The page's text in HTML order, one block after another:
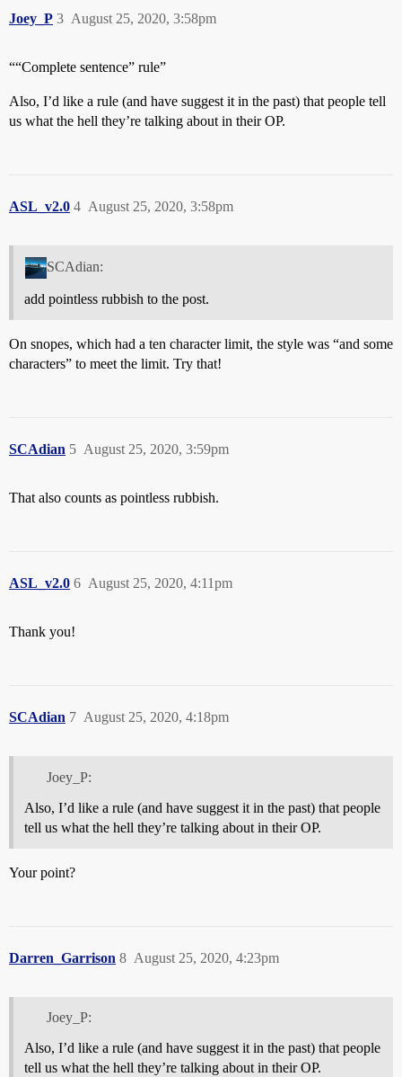
Joey_P August 25, 2020, 3:58pm
3
““Complete sentence” rule”
Also, I’d like a rule (and have suggest it in the past) that people tell
us what the hell they’re talking about in their OP.
ASL_v2.0 August 25, 2020, 3:58pm
4
SCAdian:
add pointless rubbish to the post.
On snopes, which had a ten character limit, the style was “and some
characters” to meet the limit. Try that!
SCAdian August 25, 2020, 3:59pm
5
That also counts as pointless rubbish.
ASL_v2.0 August 25, 2020, 4:11pm
6
Thank you!
SCAdian August 25, 2020, 4:18pm
7
Joey_P:
Also, I’d like a rule (and have suggest it in the past) that people
tell us what the hell they’re talking about in their OP.
Your point?
Darren_Garrison August 25, 2020, 4:23pm
8
Joey_P:
Also, I’d like a rule (and have suggest it in the past) that people
tell us what the hell they’re talking about in their OP.